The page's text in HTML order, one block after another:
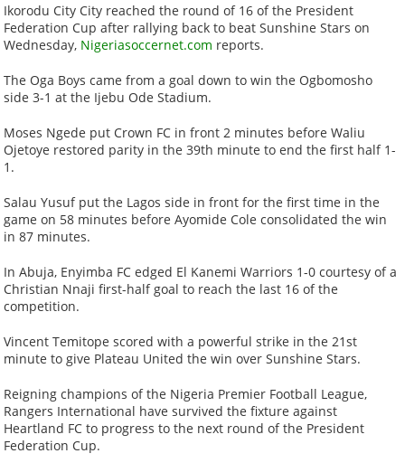
Ikorodu City City reached the round of 16 of the President
Federation Cup after rallying back to beat Sunshine Stars on
Wednesday, Nigeriasoccernet.com reports.
The Oga Boys came from a goal down to win the Ogbomosho
side 3-1 at the Ijebu Ode Stadium.
Moses Ngede put Crown FC in front 2 minutes before Waliu
Ojetoye restored parity in the 39th minute to end the first half 1-
1.
Salau Yusuf put the Lagos side in front for the first time in the
game on 58 minutes before Ayomide Cole consolidated the win
in 87 minutes.
In Abuja, Enyimba FC edged El Kanemi Warriors 1-0 courtesy of a
Christian Nnaji first-half goal to reach the last 16 of the
competition.
Vincent Temitope scored with a powerful strike in the 21st
minute to give Plateau United the win over Sunshine Stars.
Reigning champions of the Nigeria Premier Football League,
Rangers International have survived the fixture against
Heartland FC to progress to the next round of the President
Federation Cup.